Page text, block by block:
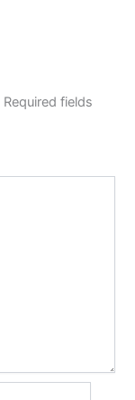
Required fields